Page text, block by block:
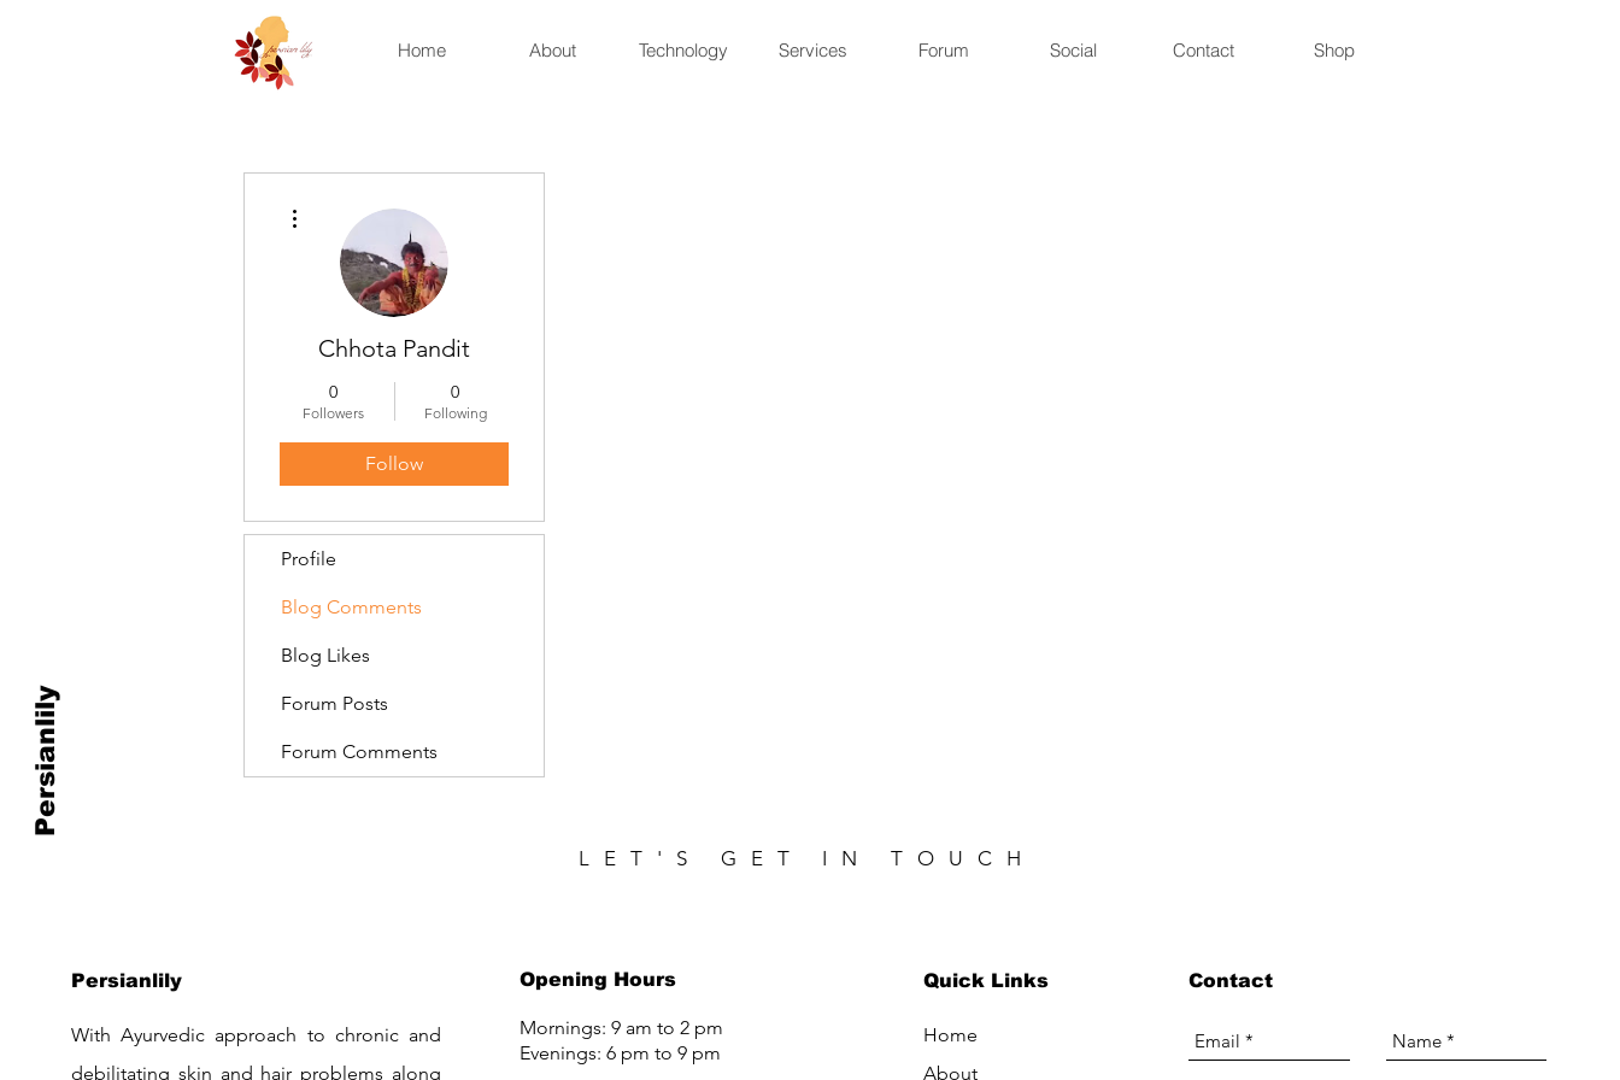
Home About Technology Services Forum Social Contact Shop
Persianlily
Chhota Pandit
0
Followers
0
Following
Follow
Profile
Blog Comments
Blog Likes
Forum Posts
Forum Comments
LET'S GET IN TOUCH
Persianlily
With Ayurvedic approach to chronic and
debilitating skin and hair problems along
Opening Hours
Mornings: 9 am to 2 pm
Evenings: 6 pm to 9 pm
Contact
Quick Links
Home
About